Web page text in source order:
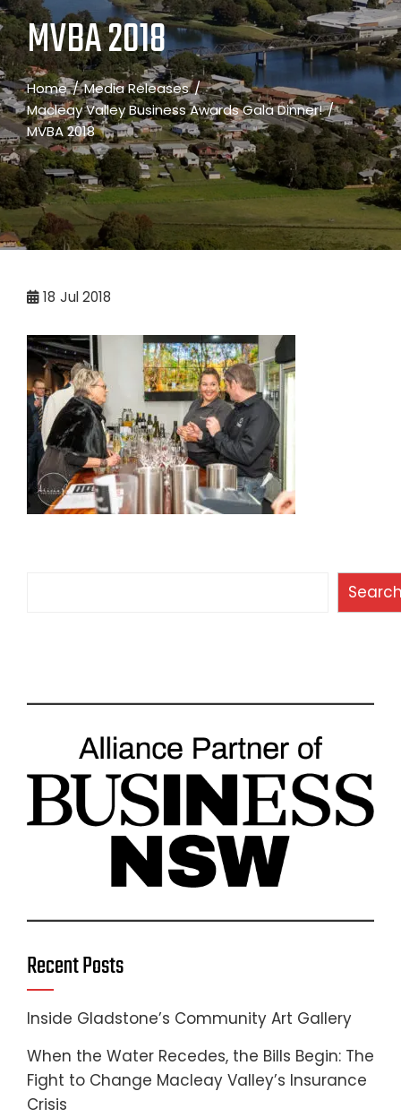
MVBA 2018
Home
Media Releases
Macleay Valley Business Awards Gala Dinner!
MVBA 2018
18 Jul 2018
Recent Posts
Inside Gladstone’s Community Art Gallery
When the Water Recedes, the Bills Begin: The
Fight to Change Macleay Valley’s Insurance
Crisis